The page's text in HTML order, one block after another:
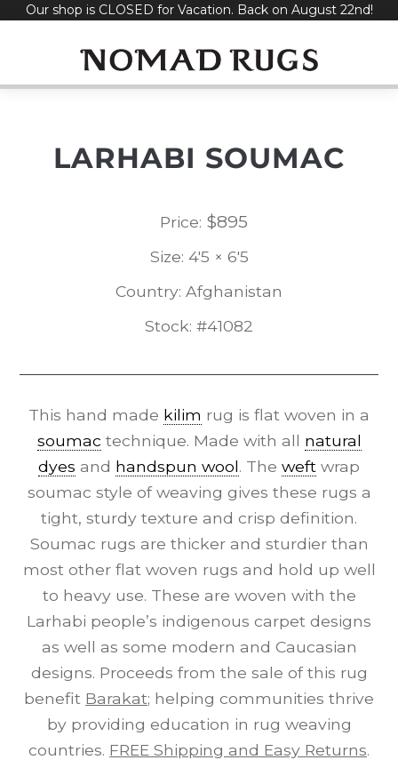
SkipOur shop is CLOSED for Vacation. Back on August 22nd!
LARHABI SOUMAC
Price: $895
Size: 4'5 × 6'5
Country: Afghanistan
Stock: #41082
This hand made kilim rug is flat woven in a
soumac technique. Made with all natural
dyes and handspun wool. The weft wrap
soumac style of weaving gives these rugs a
tight, sturdy texture and crisp definition.
Soumac rugs are thicker and sturdier than
most other flat woven rugs and hold up well
to heavy use. These are woven with the
Larhabi people’s indigenous carpet designs
as well as some modern and Caucasian
designs. Proceeds from the sale of this rug
benefit Barakat; helping communities thrive
by providing education in rug weaving
countries. FREE Shipping and Easy Returns.